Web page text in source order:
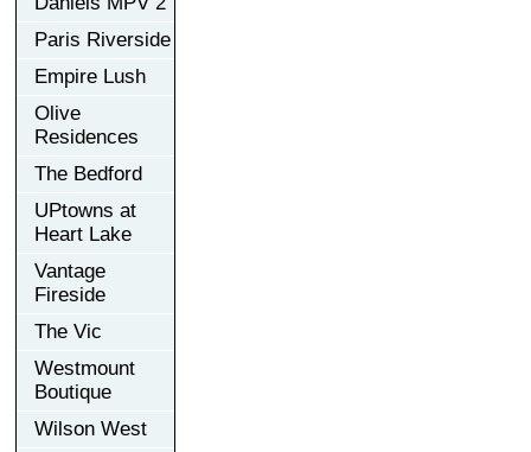
Paris Riverside
Empire Lush
Olive
Residences
The Bedford
UPtowns at
Heart Lake
Vantage
Fireside
The Vic
Westmount
Boutique
Wilson West